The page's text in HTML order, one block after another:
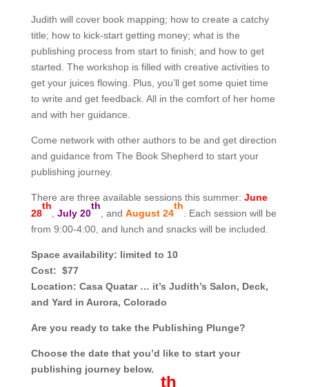
Judith will cover book mapping; how to create a catchy
title; how to kick-start getting money; what is the
publishing process from start to finish; and how to get
started. The workshop is filled with creative activities to
get your juices flowing. Plus, you’ll get some quiet time
to write and get feedback. All in the comfort of her home
and with her guidance.
Come network with other authors to be and get direction
and guidance from The Book Shepherd to start your
publishing journey.
There are three available sessions this summer: June
28
th
July 20
th
, and August 24
th
. Each session will be
from 9:00-4:00, and lunch and snacks will be included.
Space availability: limited to 10
Cost: $77
Location: Casa Quatar … it’s Judith’s Salon, Deck,
and Yard in Aurora, Colorado
Are you ready to take the Publishing Plunge?
Choose the date that you’d like to start your
publishing journey below.
th